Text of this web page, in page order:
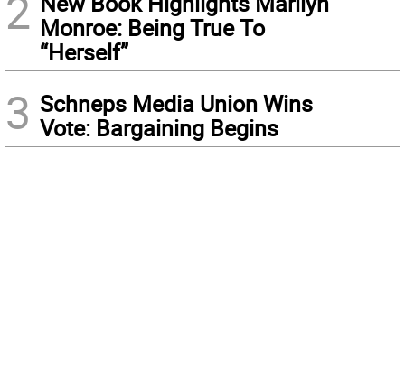
Monroe: Being True To
“Herself”
3 Schneps Media Union Wins
Vote: Bargaining Begins